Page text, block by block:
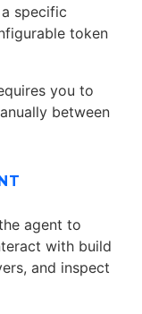
specific
token
you to
between
agent to
with build
and inspect